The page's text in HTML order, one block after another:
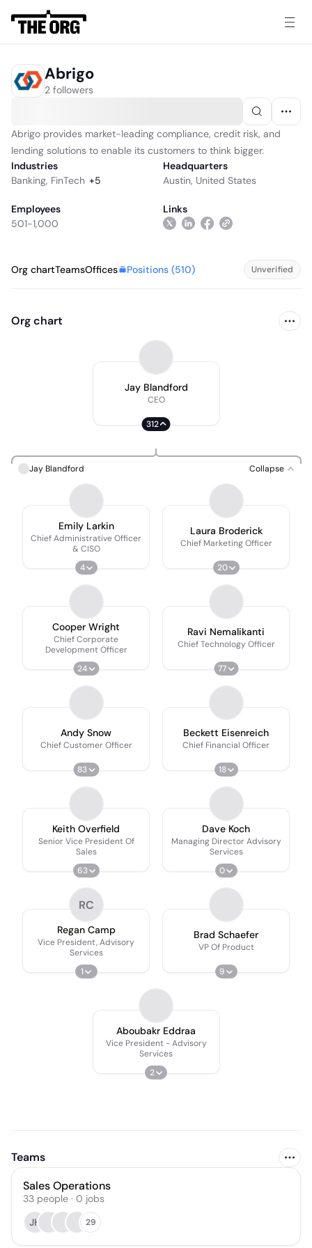
Abrigo
2 followers
Abrigo provides market-leading compliance, credit risk, and
lending solutions to enable its customers to think bigger.
Industries
Banking, FinTech +5
Headquarters
Austin, United States
Employees
501-1,000
Links
Org chartTeamsOffices Positions (510) Unverified
Org chart
Jay Blandford
CEO
312
Jay Blandford Collapse
Emily Larkin
Chief Administrative Officer
& CISO
4
Laura Broderick
Chief Marketing Officer
20
Cooper Wright
Chief Corporate
Development Officer
24
Ravi Nemalikanti
Chief Technology Officer
77
Andy Snow
Chief Customer Officer
83
Beckett Eisenreich
Chief Financial Officer
18
Keith Overfield
Senior Vice President Of
Sales
63
Dave Koch
Managing Director Advisory
Services
0
RC
Regan Camp
Vice President, Advisory
Services
1
Brad Schaefer
VP Of Product
9
Aboubakr Eddraa
Vice President - Advisory
Services
2
Teams
Sales Operations
33 people · 0 jobs
JH
29